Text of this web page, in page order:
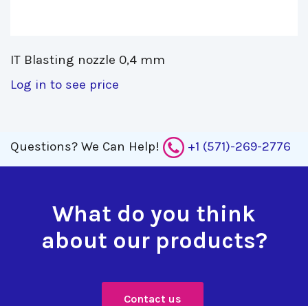
IT Blasting nozzle 0,4 mm
Log in to see price
Questions? We Can Help! +1 (571)-269-2776
What do you think
about our products?
Contact us